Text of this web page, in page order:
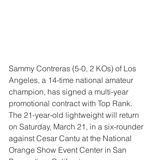
Sammy Contreras (5-0, 2 KOs) of Los
Angeles, a 14-time national amateur
champion, has signed a multi-year
promotional contract with Top Rank.
The 21-year-old lightweight will return
on Saturday, March 21, in a six-rounder
against Cesar Cantu at the National
Orange Show Event Center in San